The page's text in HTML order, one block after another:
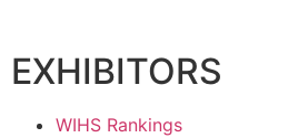
EXHIBITORS
WIHS Rankings